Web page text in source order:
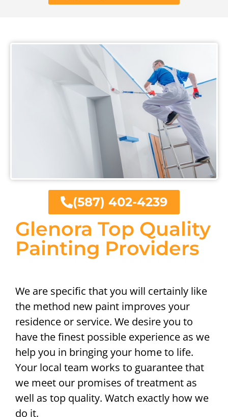
Glenora Top Quality
Painting Providers
We are specific that you will certainly like
the method new paint improves your
residence or service. We desire you to
have the finest possible experience as we
help you in bringing your home to life.
Your local team works to guarantee that
we meet our promises of treatment as
well as top quality. Watch exactly how we
do it.
(587) 402-4239